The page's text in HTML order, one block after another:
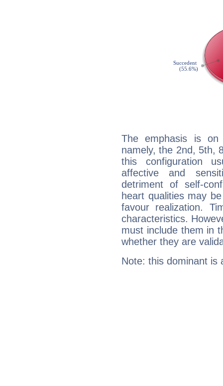
The emphasis is
namely, the 2nd, 5th,
this configuration
affective and
detriment of self-
heart qualities may
favour realization.
characteristics.
must include them in
whether they are
Note: this dominant is